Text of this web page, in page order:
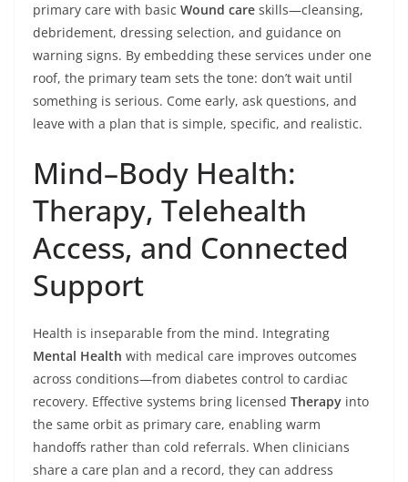
primary care with basic Wound care skills—cleansing,
debridement, dressing selection, and guidance on
warning signs. By embedding these services under one
roof, the primary team sets the tone: don’t wait until
something is serious. Come early, ask questions, and
leave with a plan that is simple, specific, and realistic.
Mind–Body Health:
Therapy, Telehealth
Access, and Connected
Support
Health is inseparable from the mind. Integrating
Mental Health with medical care improves outcomes
across conditions—from diabetes control to cardiac
recovery. Effective systems bring licensed Therapy into
the same orbit as primary care, enabling warm
handoffs rather than cold referrals. When clinicians
share a care plan and a record, they can address